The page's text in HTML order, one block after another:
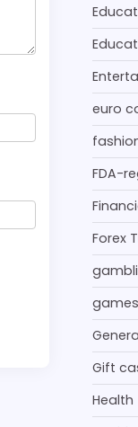
euro
FDA-
Forex
games
Gift
Health